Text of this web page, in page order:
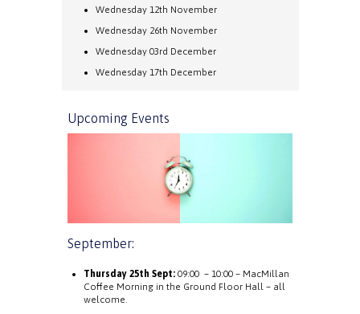
Wednesday 12th November
Wednesday 26th November
Wednesday 03rd December
Wednesday 17th December
Upcoming Events
September:
Thursday 25th Sept: 09:00 – 10:00 – MacMillan
Coffee Morning in the Ground Floor Hall – all
welcome.